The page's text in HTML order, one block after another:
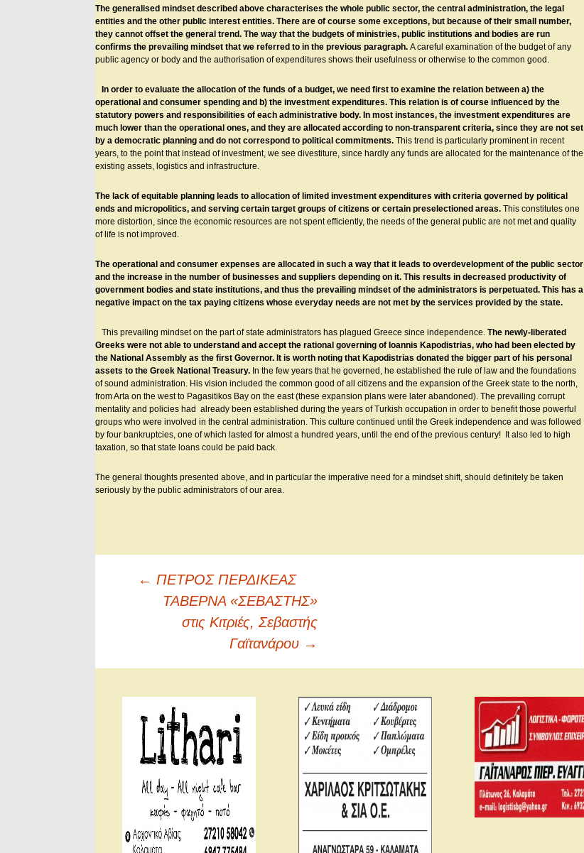
The generalised mindset described above characterises the whole public sector, the central administration, the legal
entities and the other public interest entities. There are of course some exceptions, but because of their small number,
they cannot offset the general trend. The way that the budgets of ministries, public institutions and bodies are run
confirms the prevailing mindset that we referred to in the previous paragraph.A careful examination of the budget of any
public agency or body and the authorisation of expenditures shows their usefulness or otherwise to the common good.
In order to evaluate the allocation of the funds of a budget, we need first to examine the relation between a) the
operational and consumer spending and b) the investment expenditures. This relation is of course influenced by the
statutory powers and responsibilities of each administrative body. In most instances, the investment expenditures are
much lower than the operational ones, and they are allocated according to non-transparent criteria, since they are not set
by a democratic planning and do not correspond to political commitments.This trend is particularly prominent in recent
years, to the point that instead of investment, we see divestiture, since hardly any funds are allocated for the maintenance of the
existing assets, logistics and infrastructure.
The lack of equitable planning leads to allocation of limited investment expenditures with criteria governed by political
ends and micropolitics, and serving certain target groups of citizens or certain preselectioned areas. This constitutes one
more distortion, since the economic resources are not spent efficiently, the needs of the general public are not met and quality
of life is not improved.
The operational and consumer expenses are allocated in such a way that it leads to overdevelopment of the public sector
and the increase in the number of businesses and suppliers depending on it. This results in decreased productivity of
government bodies and state institutions, and thus the prevailing mindset of the administrators is perpetuated. This has a
negative impact on the tax paying citizens whose everyday needs are not met by the services provided by the state.
This prevailing mindset on the part of state administrators has plagued Greece since independence. The newly-liberated
Greeks were not able to understand and accept the rational governing of Ioannis Kapodistrias, who had been elected by
the National Assembly as the first Governor. It is worth noting that Kapodistrias donated the bigger part of his personal
assets to the Greek National Treasury. In the few years that he governed, he established the rule of law and the foundations
of sound administration. His vision included the common good of all citizens and the expansion of the Greek state to the north,
from Arta on the west to Pagasitikos Bay on the east (these expansion plans were later abandoned). The prevailing corrupt
mentality and policies had already been established during the years of Turkish occupation in order to benefit those powerful
groups who were involved in the central administration. This culture continued until the Greek independence and was followed
by four bankruptcies, one of which lasted for almost a hundred years, until the end of the previous century! It also led to high
taxation, so that state loans could be paid back.
The general thoughts presented above, and in particular the imperative need for a mindset shift, should definitely be taken
seriously by the public administrators of our area.
Πλοήγηση
← ΠΕΤΡΟΣ ΠΕΡΔΙΚΕΑΣ
ΤΑΒΕΡΝΑ «ΣΕΒΑΣΤΗΣ»
στις Κιτριές, Σεβαστής
Γαϊτανάρου →